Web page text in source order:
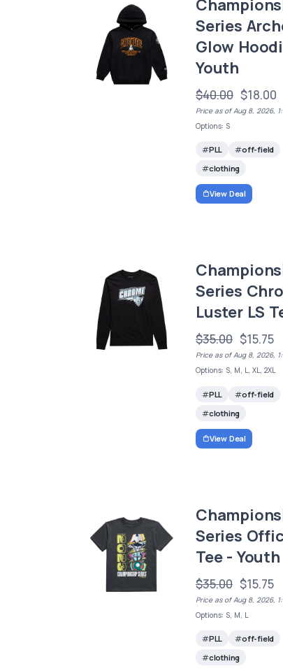
Series
Glow
Youth
$40.00 $18.00
Price as of Aug 8, 2026,
Options: S
PLL
off-field
clothing
View Deal
Series
Luster LS
$35.00 $15.75
Price as of Aug 8, 2026,
Options: S, M, L, XL, 2XL
PLL
off-field
clothing
View Deal
Series
Tee - Youth
$35.00 $15.75
Price as of Aug 8, 2026,
Options: S, M, L
PLL
off-field
clothing